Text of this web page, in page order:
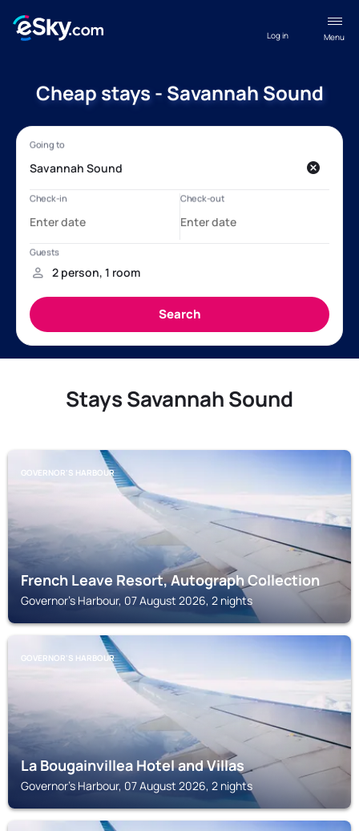
Menu
Log in
Cheap stays - Savannah Sound
Stays Savannah Sound
GOVERNOR'S HARBOUR
French Leave Resort, Autograph Collection
Governor's Harbour, 07 August 2026, 2 nights
GOVERNOR'S HARBOUR
La Bougainvillea Hotel and Villas
Governor's Harbour, 07 August 2026, 2 nights